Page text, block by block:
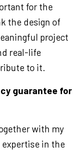
for the
the design of
project
real-life
to it.
guarantee for
with my
in the